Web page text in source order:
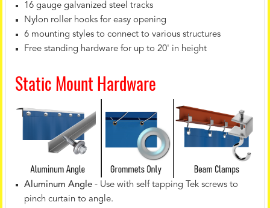
16 gauge galvanized steel tracks
Nylon roller hooks for easy opening
6 mounting styles to connect to various structures
Free standing hardware for up to 20' in height
Static Mount Hardware
Aluminum Angle - Use with self tapping Tek screws to
pinch curtain to angle.